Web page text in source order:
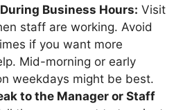
Business Hours: Visit
staff are working. Avoid
if you want more
Mid-morning or early
weekdays might be best.
to the Manager or Staff